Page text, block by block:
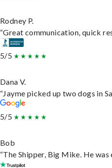
Rodney P.
“Great communication, quick
5/5
Dana V.
“Jayme picked up two dogs in
5/5
Bob
“The Shipper, Big Mike. He